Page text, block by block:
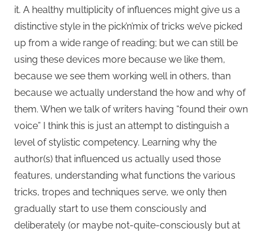
it. A healthy multiplicity of influences might give us a
distinctive style in the pick’n’mix of tricks we’ve picked
up from a wide range of reading; but we can still be
using these devices more because we like them,
because we see them working well in others, than
because we actually understand the how and why of
them. When we talk of writers having “found their own
voice” I think this is just an attempt to distinguish a
level of stylistic competency. Learning why the
author(s) that influenced us actually used those
features, understanding what functions the various
tricks, tropes and techniques serve, we only then
gradually start to use them consciously and
deliberately (or maybe not-quite-consciously but at